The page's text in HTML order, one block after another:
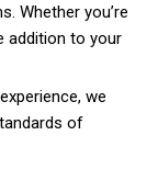
Whether you’re
addition to your
we
of